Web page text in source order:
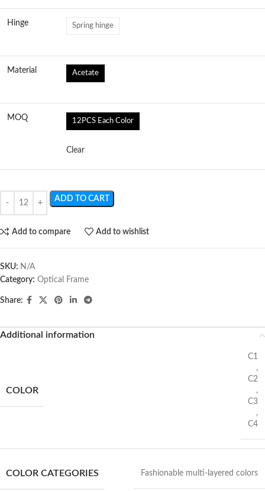
Hinge Spring hinge
Material Acetate
MOQ 12PCS Each Color
Clear
ADD TO CART
Add to compare Add to wishlist
SKU: N/A
Category: Optical Frame
Share:
Additional information
COLOR
C1
,
C2
,
C3
,
C4
COLOR CATEGORIES Fashionable multi-layered colors